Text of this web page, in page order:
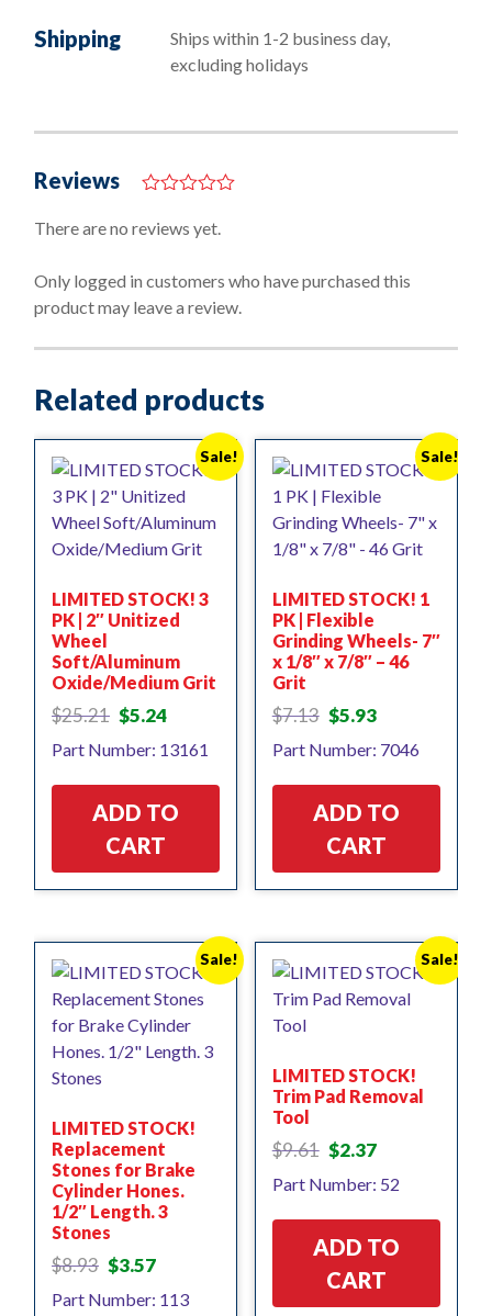
Shipping
Ships within 1-2 business day,
excluding holidays
Reviews
o
o
5
There are no reviews yet.
Only logged in customers who have purchased this
product may leave a review.
Related products
Sale!
LIMITED STOCK! 3
PK | 2″ Unitized
Wheel
Soft/Aluminum
Oxide/Medium Grit
$25.21 Original
was:
$5.24
is:
Part Number: 13161
ADD TO
CART
Sale!
LIMITED STOCK! 1
PK | Flexible
Grinding Wheels- 7″
x 1/8″ x 7/8″ – 46
Grit
$7.13 Original
was:
$5.93Current
is:
Part Number: 7046
ADD TO
CART
Sale!
LIMITED STOCK!
Replacement
Stones for Brake
Cylinder Hones.
1/2″ Length. 3
Stones
$8.93 Original
was:
$3.57Current
is:
Part Number: 113
Sale!
LIMITED STOCK!
Trim Pad Removal
Tool
$9.61 Original
was:
$2.37Current
is:
Part Number: 52
ADD TO
CART